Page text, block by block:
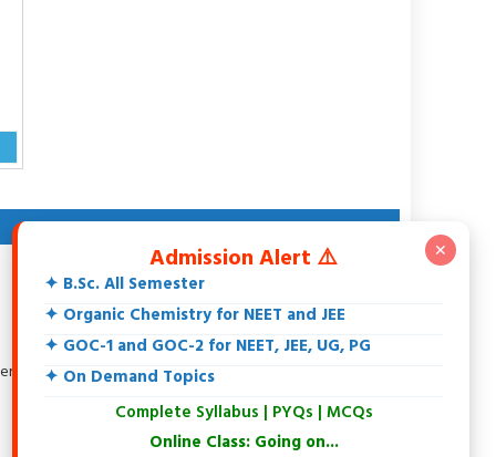
ABOUT AUTHOR
Dr. Rakesh Srivastava
M.Sc., DCE, CGSET, MPSET, NET, Ph.D.
18+ Years teaching experience of 11th, 12th, UG, PG,
Biochemistry, IIT-JEE, NEET and Others.
Specialization in Organic Chemistry.
in Spectroscopy, Biochemistry, Natural Products and
Environmental Chemistry.
At present writing an Organic Chemistry Book
Admission Alert ⚠️
✦ B.Sc. All Semester
✦ Organic Chemistry for NEET and JEE
✦ GOC-1 and GOC-2 for NEET, JEE, UG, PG
✦ On Demand Topics
Complete Syllabus | PYQs | MCQs
Online Class: Going on...
✕